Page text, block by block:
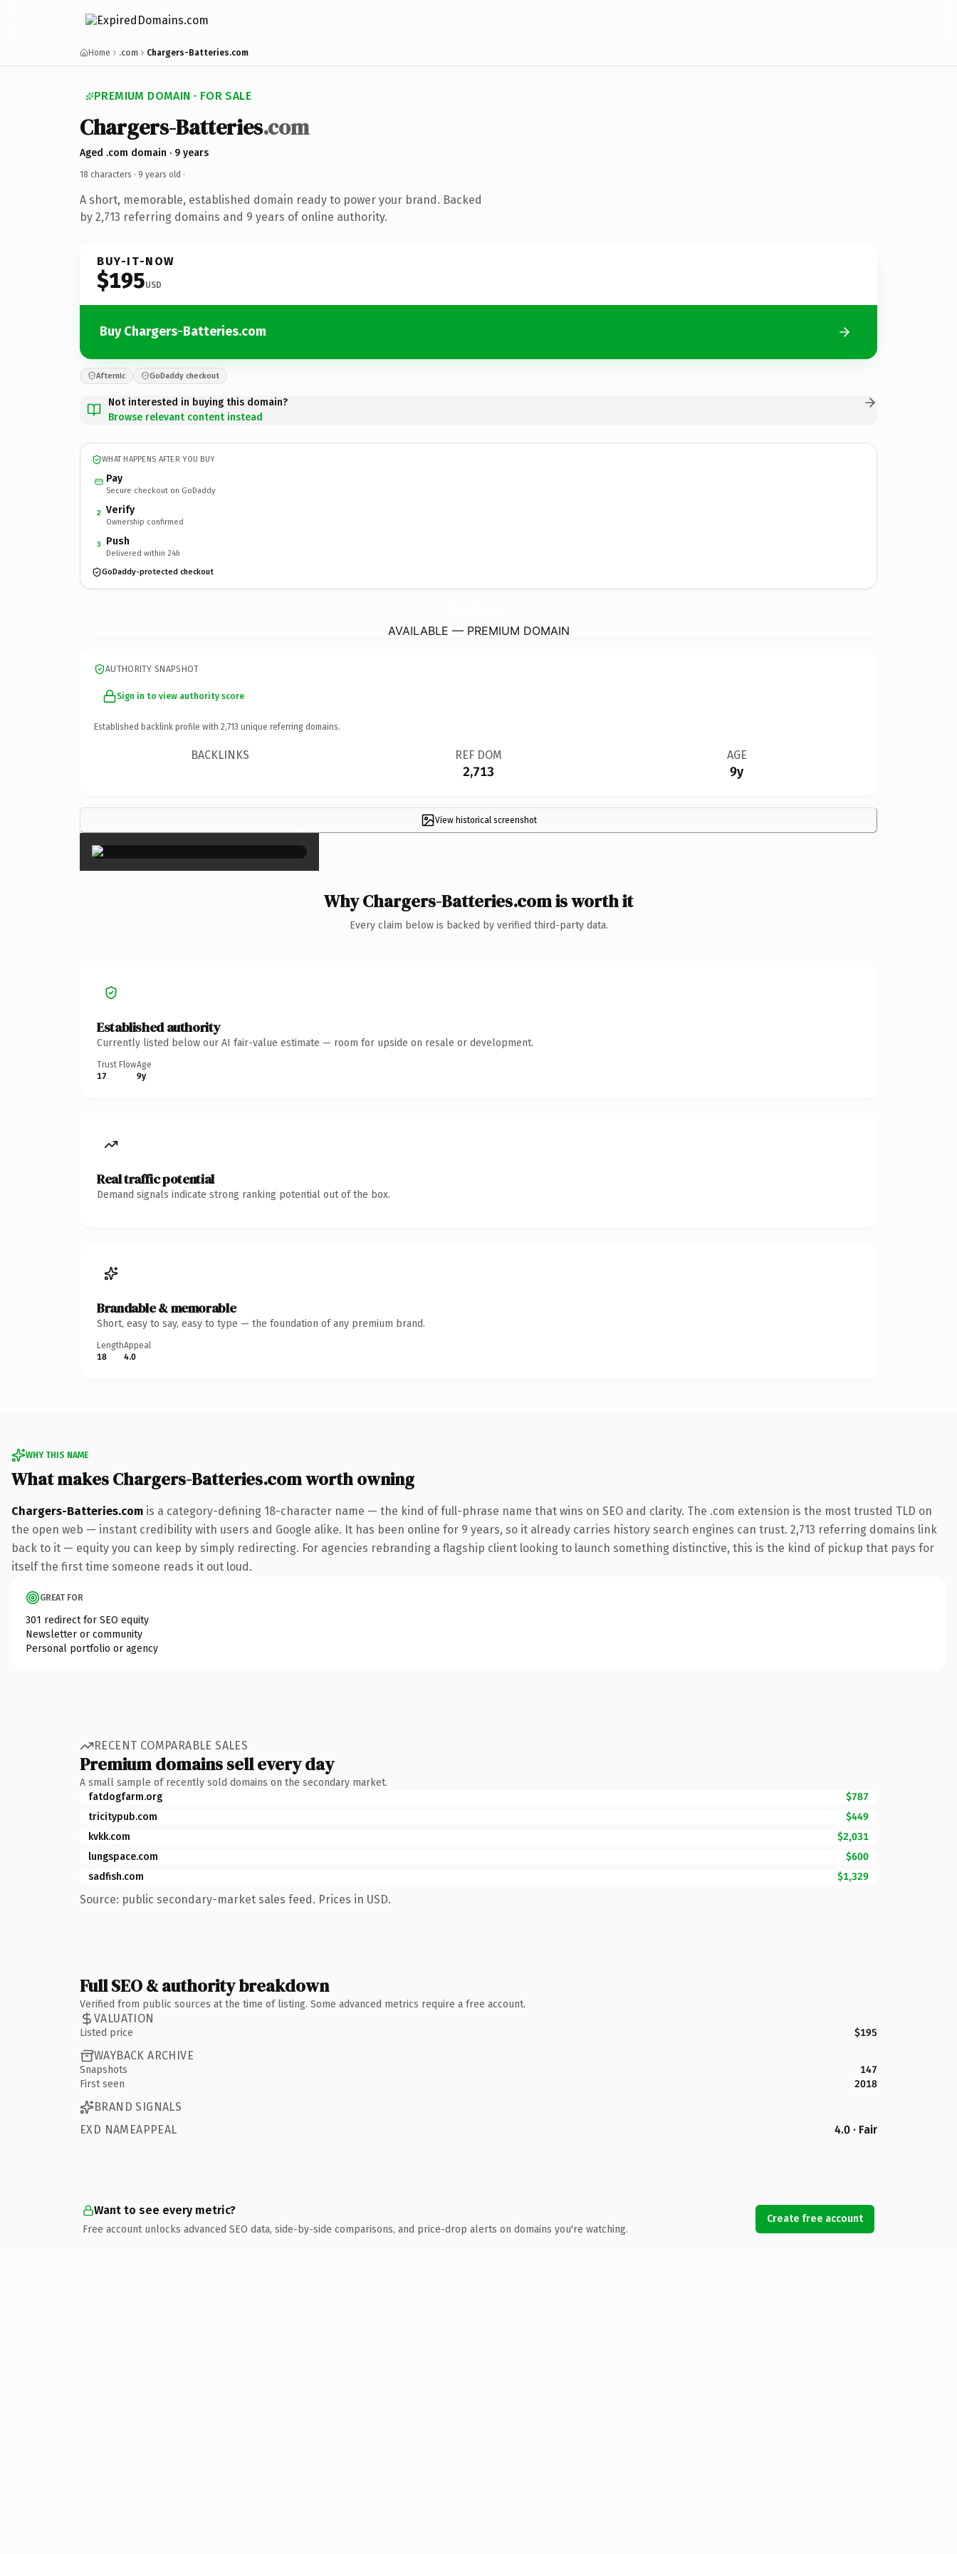
Home .com Chargers-Batteries.com
PREMIUM DOMAIN · FOR SALE
Chargers-Batteries.com
Aged .com domain · 9 years
18 characters · 9 years old ·
A short, memorable, established domain ready to power your brand. Backed
by 2,713 referring domains and 9 years of online authority.
BUY-IT-NOW
$195USD
Buy Chargers-Batteries.com
Afternic GoDaddy checkout
Not interested in buying this domain?
Browse relevant content instead
WHAT HAPPENS AFTER YOU BUY
Pay
Secure checkout on GoDaddy
2 Verify
Ownership confirmed
3 Push
Delivered within 24h
GoDaddy-protected checkout
AVAILABLE — PREMIUM DOMAIN
AUTHORITY SNAPSHOT
Sign in to view authority score
Established backlink profile with 2,713 unique referring domains.
BACKLINKS REF DOM
2,713
AGE
9y
View historical screenshot
×
Why Chargers-Batteries.com is worth it
Every claim below is backed by verified third-party data.
Established authority
Currently listed below our AI fair-value estimate — room for upside on resale or development.
Trust Flow
17
Age
9y
Real traffic potential
Demand signals indicate strong ranking potential out of the box.
Brandable & memorable
Short, easy to say, easy to type — the foundation of any premium brand.
Length
18
Appeal
4.0
WHY THIS NAME
What makes Chargers-Batteries.com worth owning
Chargers-Batteries.com is a category-defining 18-character name — the kind of full-phrase name that wins on SEO and clarity. The .com extension is the most trusted TLD on
the open web — instant credibility with users and Google alike. It has been online for 9 years, so it already carries history search engines can trust. 2,713 referring domains link
back to it — equity you can keep by simply redirecting. For agencies rebranding a flagship client looking to launch something distinctive, this is the kind of pickup that pays for
itself the first time someone reads it out loud.
GREAT FOR
301 redirect for SEO equity
Newsletter or community
Personal portfolio or agency
RECENT COMPARABLE SALES
Premium domains sell every day
A small sample of recently sold domains on the secondary market.
fatdogfarm.org
$787
tricitypub.com
$449
kvkk.com
$2,031
lungspace.com
$600
sadfish.com
$1,329
Source: public secondary-market sales feed. Prices in USD.
Full SEO & authority breakdown
Verified from public sources at the time of listing. Some advanced metrics require a free account.
VALUATION
Listed price $195
WAYBACK ARCHIVE
Snapshots
147
First seen
2018
BRAND SIGNALS
EXD NAMEAPPEAL
4.0 · Fair
Want to see every metric?
Free account unlocks advanced SEO data, side-by-side comparisons, and price-drop alerts on domains you're watching.
Create free account